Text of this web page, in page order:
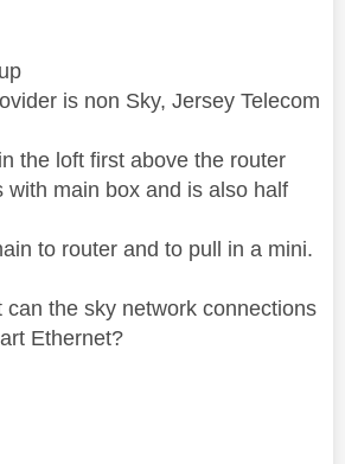
is non Sky, Jersey Telecom
the loft first above the router
with main box and is also half
to router and to pull in a mini.
can the sky network connections
Ethernet?